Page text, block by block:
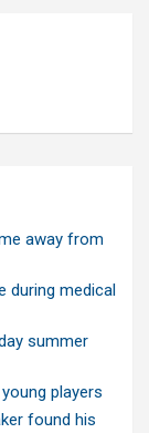
away from
during medical
summer
players
found his